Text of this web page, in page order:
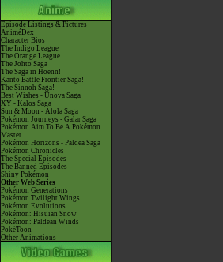
Episode Listings & Pictures
AniméDex
Character Bios
The Indigo League
The Orange League
The Johto Saga
The Saga in Hoenn!
Kanto Battle Frontier Saga!
The Sinnoh Saga!
Best Wishes - Unova Saga
XY - Kalos Saga
Sun & Moon - Alola Saga
Pokémon Journeys - Galar Saga
Pokémon Aim To Be A Pokémon
Master
Pokémon Horizons - Paldea Saga
Pokémon Chronicles
The Special Episodes
The Banned Episodes
Shiny Pokémon
Other Web Series
Pokémon Generations
Pokémon Twilight Wings
Pokémon Evolutions
Pokémon: Hisuian Snow
Pokémon: Paldean Winds
PokéToon
Other Animations